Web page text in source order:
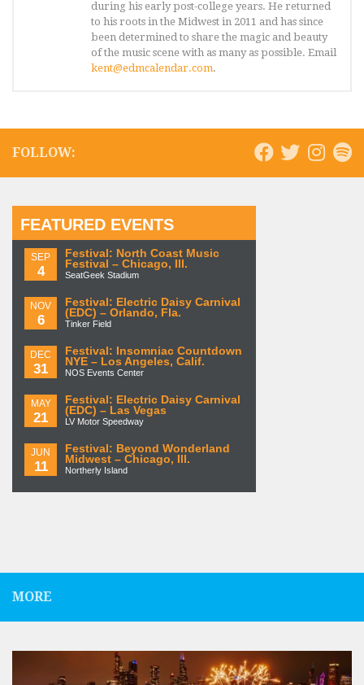
during his early post-college years. He returned
to his roots in the Midwest in 2011 and has since
been determined to share the magic and beauty
of the music scene with as many as possible. Email
kent@edmcalendar.com.
FOLLOW:
FEATURED EVENTS
SEP
4
Festival: North Coast Music
Festival – Chicago, Ill.
SeatGeek Stadium
NOV
6
Festival: Electric Daisy Carnival
(EDC) – Orlando, Fla.
Tinker Field
DEC
31
Festival: Insomniac Countdown
NYE – Los Angeles, Calif.
NOS Events Center
MAY
21
Festival: Electric Daisy Carnival
(EDC) – Las Vegas
LV Motor Speedway
JUN
11
Festival: Beyond Wonderland
Midwest – Chicago, Ill.
Northerly Island
MORE